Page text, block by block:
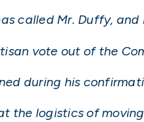
called Mr. Duffy, and
vote out of the
during his
the logistics of